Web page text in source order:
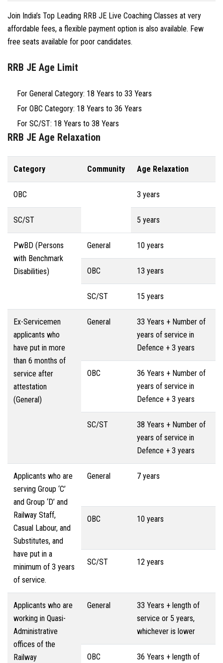
Join India’s Top Leading RRB JE Live Coaching Classes at very
affordable fees, a flexible payment option is also available. Few
free seats available for poor candidates.
RRB JE Age Limit
For General Category: 18 Years to 33 Years
For OBC Category: 18 Years to 36 Years
For SC/ST: 18 Years to 38 Years
RRB JE Age Relaxation
Category Community Age Relaxation
OBC 3 years
SC/ST 5 years
PwBD (Persons
with Benchmark
Disabilities)
General 10 years
OBC 13 years
SC/ST 15 years
Ex-Servicemen
applicants who
have put in more
than 6 months of
service after
attestation
(General)
General
33 Years + Number of
years of service in
Defence + 3 years
OBC
36 Years + Number of
years of service in
Defence + 3 years
SC/ST
38 Years + Number of
years of service in
Defence + 3 years
Applicants who are
serving Group ‘C’
and Group ‘D’ and
Railway Staff,
Casual Labour, and
Substitutes, and
have put in a
minimum of 3 years
of service.
General 7 years
OBC 10 years
SC/ST 12 years
Applicants who are
working in Quasi-
Administrative
offices of the
Railway
General
33 Years + length of
service or 5 years,
whichever is lower
OBC
36 Years + length of